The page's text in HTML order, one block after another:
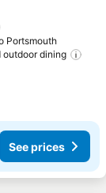
Portsmouth
outdoor dining
See prices